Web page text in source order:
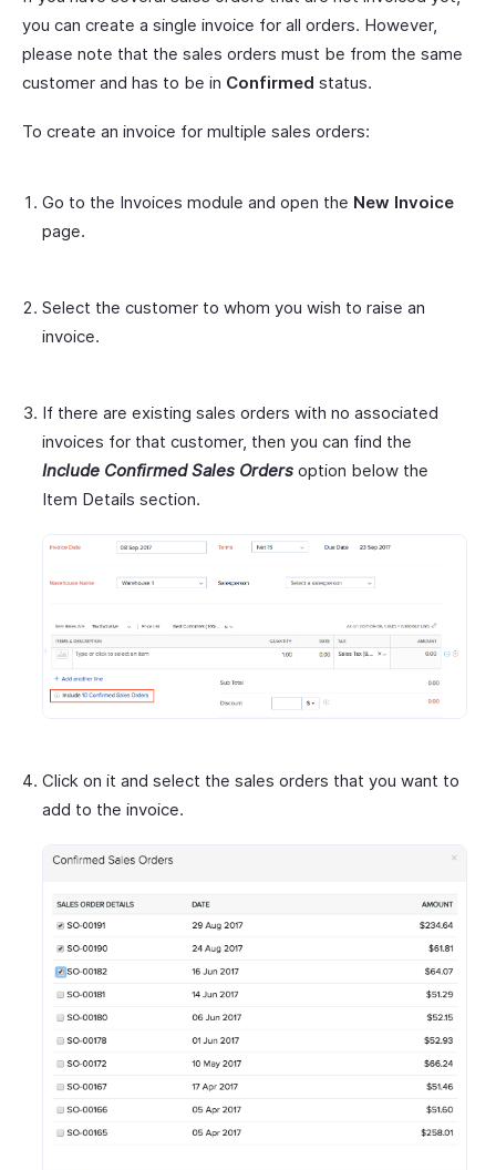
you can create a single invoice for all orders. However,
please note that the sales orders must be from the same
customer and has to be in Confirmed status.
To create an invoice for multiple sales orders:
Go to the Invoices module and open the New Invoice
page.
Select the customer to whom you wish to raise an
invoice.
If there are existing sales orders with no associated
invoices for that customer, then you can find the
Include Confirmed Sales Orders option below the
Item Details section.
Click on it and select the sales orders that you want to
add to the invoice.